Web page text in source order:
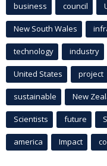
business council
New South Wales
technology industry
United States project
sustainable New
Scientists future
america Impact